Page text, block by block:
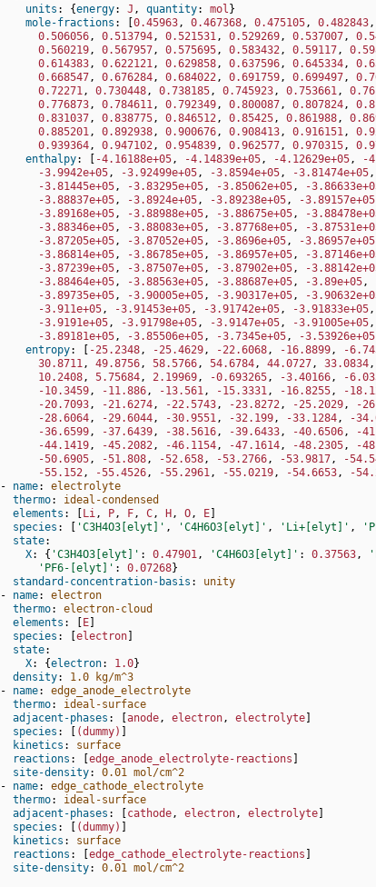
units : {energy: J , quantity: mol}
mole-fractions : [0.45963, 0.467368, 0.475105, 0.482843,
0.506056, 0.513794, 0.521531, 0.529269, 0.537007,
0.560219, 0.567957, 0.575695, 0.583432, 0.59117,
0.614383, 0.622121, 0.629858, 0.637596, 0.645334,
0.668547, 0.676284, 0.684022, 0.691759, 0.699497,
0.72271, 0.730448, 0.738185, 0.745923, 0.753661,
0.776873, 0.784611, 0.792349, 0.800087, 0.807824,
0.831037, 0.838775, 0.846512, 0.85425, 0.861988,
0.885201, 0.892938, 0.900676, 0.908413, 0.916151,
0.939364, 0.947102, 0.954839, 0.962577, 0.970315,
enthalpy: [ -4.16188e+05, -4.14839e+05, -4.12629e+05, -
-3.9942e+05, -3.92499e+05, -3.8594e+05, -3.81474e+05,
-3.81445e+05, -3.83295e+05, -3.85062e+05, -
-3.88837e+05, -3.8924e+05, -3.89238e+05, -3.89157e+05
-3.89168e+05, -3.88988e+05, -3.88675e+05, -
-3.88346e+05, -3.88083e+05, -3.87768e+05, -
-3.87205e+05, -3.87052e+05, -3.8696e+05, -3.86957e+05
-3.86814e+05, -3.86785e+05, -3.86957e+05, -
-3.87239e+05, -3.87507e+05, -3.87902e+05, -
-3.88464e+05, -3.88563e+05, -3.88687e+05, -3.89e+05,
-3.89735e+05, -3.90005e+05, -3.90317e+05, -
-3.911e+05, -3.91453e+05, -3.91742e+05, -3.91833e+05,
-3.9191e+05, -3.91798e+05, -3.9147e+05, -3.91005e+05,
-3.89181e+05, -3.85506e+05, -3.7345e+05, -3.53926e+05
entropy: [ -25.2348, -25.4629, -22.6068, -16.8899, -
30.8711, 49.8756, 58.5766, 54.6784, 44.0727, 33.0834,
10.2408, 5.75684, 2.19969, -0.693265, -3.40166, -
-10.3459, -11.886, -13.561, -15.3331, -16.8255, -
-20.7093, -21.6274, -22.5743, -23.8272, -25.2029, -
-28.6064, -29.6044, -30.9551, -32.199, -33.1284, -
-36.6599, -37.6439, -38.5616, -39.6433, -40.6506, -
-44.1419, -45.2082, -46.1154, -47.1614, -48.2305, -
-50.6905, -51.808, -52.658, -53.2766, -53.9817, -
-55.152, -55.4526, -55.2961, -55.0219, -54.6653, -
- name: electrolyte
thermo:
ideal-condensed
elements : [Li, P, F, C, H, O, E]
species : [ 'C3H4O3[elyt]' , 'C4H6O3[elyt]' , 'Li+[elyt]' ,
state:
X: { 'C3H4O3[elyt]' : 0.47901, 'C4H6O3[elyt]' : 0.37563,
'PF6-[elyt]' : 0.07268}
standard-concentration-basis :
unity
- name: electron
thermo: electron-cloud
elements : [E]
species : [electron]
state:
X: {electron: 1.0}
density:
1.0 kg/m^3
- name: edge_anode_electrolyte
thermo:
ideal-surface
adjacent-phases : [anode, electron, electrolyte]
species : [ (dummy) ]
kinetics :
surface
reactions : [edge_anode_electrolyte-reactions ]
site-density: 0.01 mol/cm^2
- name: edge_cathode_electrolyte
thermo:
ideal-surface
adjacent-phases : [cathode, electron, electrolyte]
species : [ (dummy) ]
kinetics :
surface
reactions : [edge_cathode_electrolyte-reactions ]
site-density: 0.01 mol/cm^2